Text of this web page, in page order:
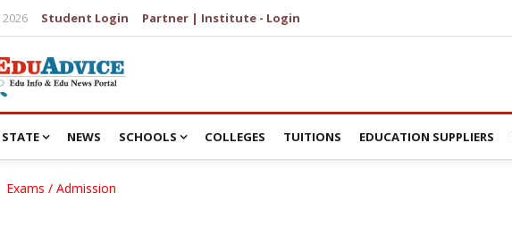
Student Login Partner | Institute - Login
STATE NEWS SCHOOLS COLLEGES TUITIONS EDUCATION SUPPLIERS
Exams / Admission